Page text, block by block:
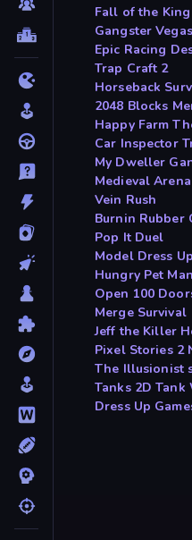
Fall of the King
Gangster
Epic Racing
Trap Craft 2
Horseback
2048 Blocks
Happy Farm
Car Inspector
My Dweller
Medieval Arena
Vein Rush
Burnin Rubber
Pop It Duel
Model Dress
Hungry Pet
Open 100
Merge Survival
Jeff the Killer
Pixel Stories 2
The Illusionist
Tanks 2D Tank
Dress Up